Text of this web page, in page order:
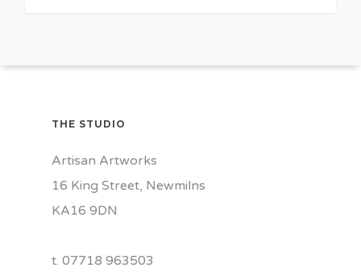
THE STUDIO
Artisan Artworks
16 King Street, Newmilns
KA16 9DN
t. 07718 963503